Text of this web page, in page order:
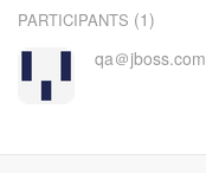
PARTICIPANTS (1)
qa＠jboss.com